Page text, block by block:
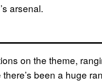
arsenal.
on the theme,
been a huge